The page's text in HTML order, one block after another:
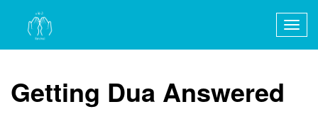
Getting Dua Answered